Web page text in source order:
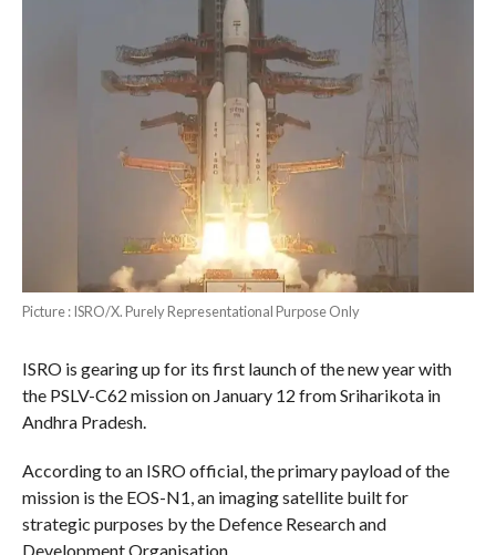
Picture : ISRO/X. Purely Representational Purpose Only
ISRO is gearing up for its first launch of the new year with
the PSLV-C62 mission on January 12 from Sriharikota in
Andhra Pradesh.
According to an ISRO official, the primary payload of the
mission is the EOS-N1, an imaging satellite built for
strategic purposes by the Defence Research and
Development Organisation.